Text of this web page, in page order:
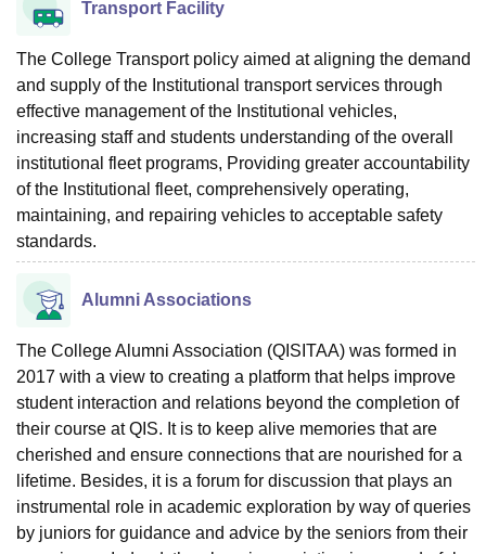
Transport Facility
The College Transport policy aimed at aligning the demand
and supply of the Institutional transport services through
effective management of the Institutional vehicles,
increasing staff and students understanding of the overall
institutional fleet programs, Providing greater accountability
of the Institutional fleet, comprehensively operating,
maintaining, and repairing vehicles to acceptable safety
standards.
Alumni Associations
The College Alumni Association (QISITAA) was formed in
2017 with a view to creating a platform that helps improve
student interaction and relations beyond the completion of
their course at QIS. It is to keep alive memories that are
cherished and ensure connections that are nourished for a
lifetime. Besides, it is a forum for discussion that plays an
instrumental role in academic exploration by way of queries
by juniors for guidance and advice by the seniors from their